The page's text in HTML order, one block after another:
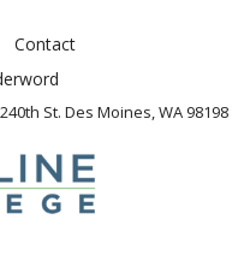
Contact
St. Des Moines, WA 98198